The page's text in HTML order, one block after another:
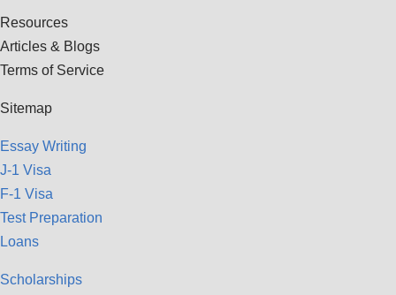
Resources
Articles & Blogs
Terms of Service
Sitemap
Essay Writing
J-1 Visa
F-1 Visa
Test Preparation
Loans
Scholarships